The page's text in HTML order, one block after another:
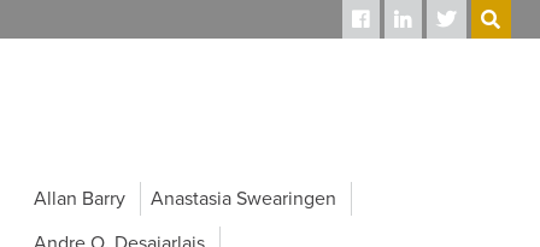
Allan Barry
Anastasia Swearingen